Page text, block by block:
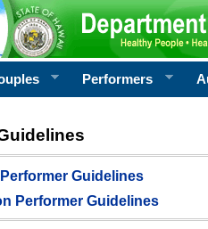
Performers
Guidelines
Performer Guidelines